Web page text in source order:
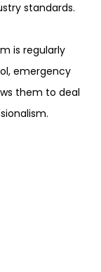
standards.
is regularly
emergency
them to deal